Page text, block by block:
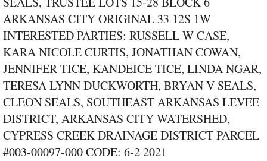
ARKANSAS CITY ORIGINAL 33 12S 1W
INTERESTED PARTIES: RUSSELL W CASE,
KARA NICOLE CURTIS, JONATHAN COWAN,
JENNIFER TICE, KANDEICE TICE, LINDA NGAR,
TERESA LYNN DUCKWORTH, BRYAN V SEALS,
CLEON SEALS, SOUTHEAST ARKANSAS LEVEE
DISTRICT, ARKANSAS CITY WATERSHED,
CYPRESS CREEK DRAINAGE DISTRICT PARCEL
#003‑00097‑000 CODE: 6‑2 2021